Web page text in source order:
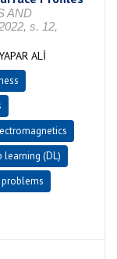
AND
s. 12,
ALİ
learning (DL)